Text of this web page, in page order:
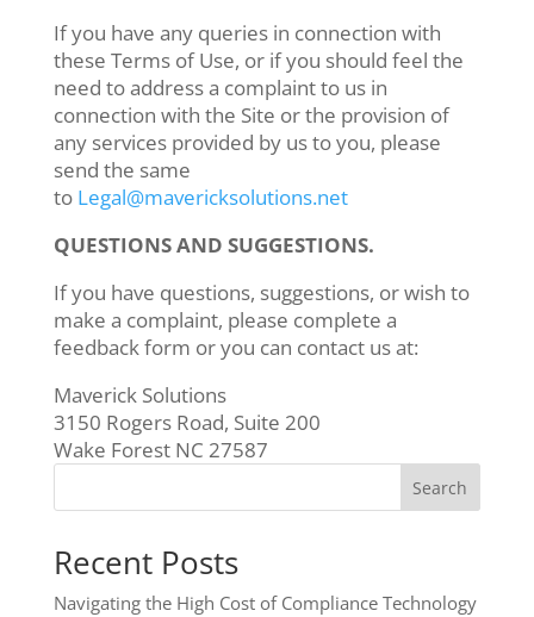
If you have any queries in connection with
these Terms of Use, or if you should feel the
need to address a complaint to us in
connection with the Site or the provision of
any services provided by us to you, please
send the same
to Legal@mavericksolutions.net
QUESTIONS AND SUGGESTIONS.
If you have questions, suggestions, or wish to
make a complaint, please complete a
feedback form or you can contact us at:
Maverick Solutions
3150 Rogers Road, Suite 200
Wake Forest NC 27587
Search
Recent Posts
Navigating the High Cost of Compliance Technology